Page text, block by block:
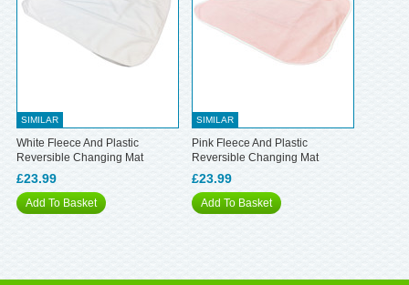
SIMILAR
White Fleece And Plastic
Reversible Changing Mat
£23.99
Add To Basket
SIMILAR
Pink Fleece And Plastic
Reversible Changing Mat
£23.99
Add To Basket